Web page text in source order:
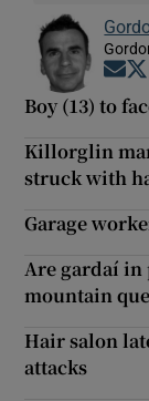
Boy (13) to
Killorglin
struck with
Garage
Are gardaí in
mountain
Hair salon
attacks